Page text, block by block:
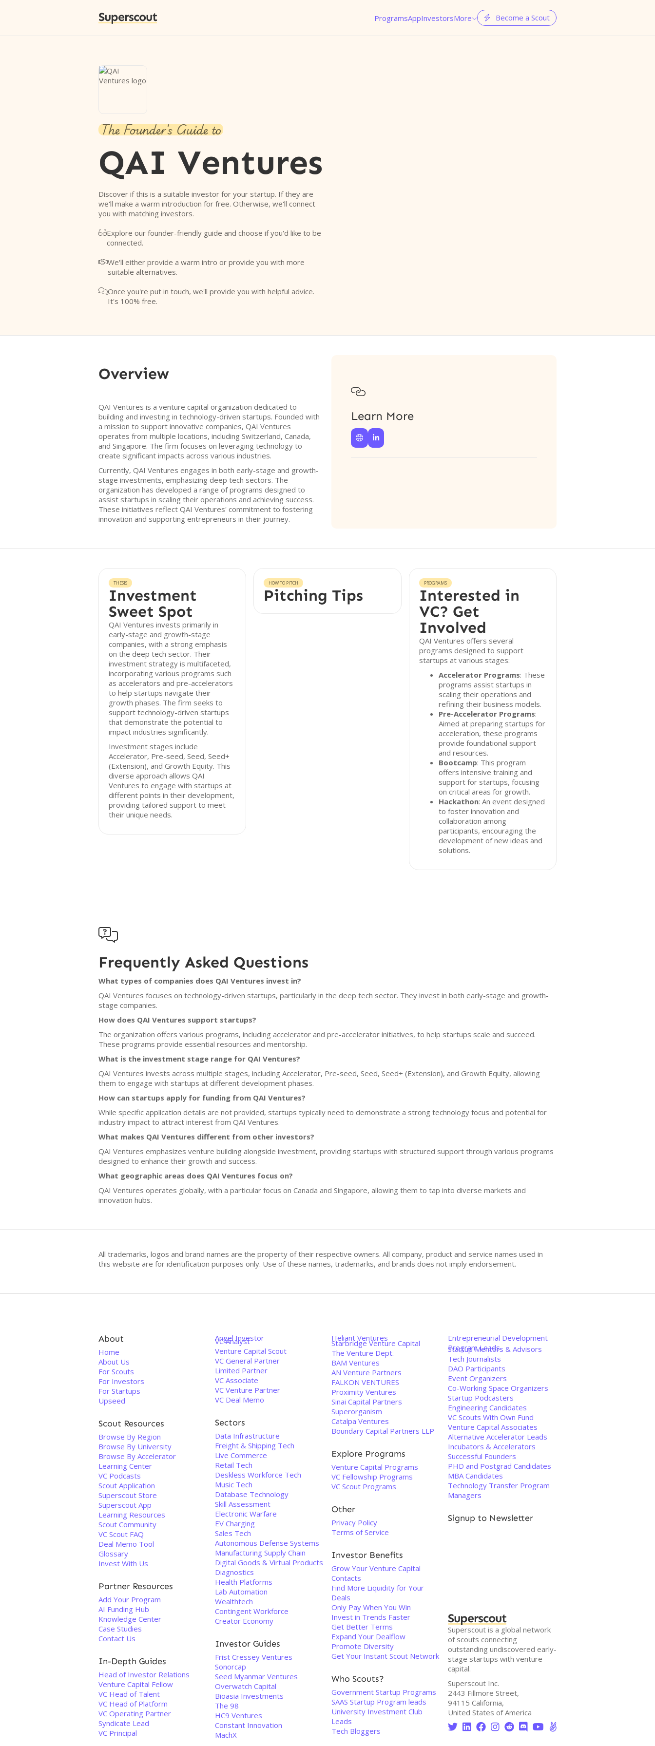
Superscout ProgramsAppInvestorsMore  Become a Scout
The Founder's Guide to
QAI Ventures
Discover if this is a suitable investor for your startup. If they are
we'll make a warm introduction for free. Otherwise, we'll connect
you with matching investors.
Explore our founder-friendly guide and choose if you'd like to be
connected.
We'll either provide a warm intro or provide you with more
suitable alternatives.
Once you're put in touch, we'll provide you with helpful advice.
It's 100% free.
Overview
QAI Ventures is a venture capital organization dedicated to
building and investing in technology-driven startups. Founded with
a mission to support innovative companies, QAI Ventures
operates from multiple locations, including Switzerland, Canada,
and Singapore. The firm focuses on leveraging technology to
create significant impacts across various industries.
Currently, QAI Ventures engages in both early-stage and growth-
stage investments, emphasizing deep tech sectors. The
organization has developed a range of programs designed to
assist startups in scaling their operations and achieving success.
These initiatives reflect QAI Ventures' commitment to fostering
innovation and supporting entrepreneurs in their journey.

Learn More
 
THESIS
Investment
Sweet Spot
QAI Ventures invests primarily in
early-stage and growth-stage
companies, with a strong emphasis
on the deep tech sector. Their
investment strategy is multifaceted,
incorporating various programs such
as accelerators and pre-accelerators
to help startups navigate their
growth phases. The firm seeks to
support technology-driven startups
that demonstrate the potential to
impact industries significantly.
Investment stages include
Accelerator, Pre-seed, Seed, Seed+
(Extension), and Growth Equity. This
diverse approach allows QAI
Ventures to engage with startups at
different points in their development,
providing tailored support to meet
their unique needs.
HOW TO PITCH
Pitching Tips
PROGRAMS
Interested in
VC? Get
Involved
QAI Ventures offers several
programs designed to support
startups at various stages:
Accelerator Programs: These
programs assist startups in
scaling their operations and
refining their business models.
Pre-Accelerator Programs:
Aimed at preparing startups for
acceleration, these programs
provide foundational support
and resources.
Bootcamp: This program
offers intensive training and
support for startups, focusing
on critical areas for growth.
Hackathon: An event designed
to foster innovation and
collaboration among
participants, encouraging the
development of new ideas and
solutions.

Frequently Asked Questions
What types of companies does QAI Ventures invest in?
QAI Ventures focuses on technology-driven startups, particularly in the deep tech sector. They invest in both early-stage and growth-
stage companies.
How does QAI Ventures support startups?
The organization offers various programs, including accelerator and pre-accelerator initiatives, to help startups scale and succeed.
These programs provide essential resources and mentorship.
What is the investment stage range for QAI Ventures?
QAI Ventures invests across multiple stages, including Accelerator, Pre-seed, Seed, Seed+ (Extension), and Growth Equity, allowing
them to engage with startups at different development phases.
How can startups apply for funding from QAI Ventures?
While specific application details are not provided, startups typically need to demonstrate a strong technology focus and potential for
industry impact to attract interest from QAI Ventures.
What makes QAI Ventures different from other investors?
QAI Ventures emphasizes venture building alongside investment, providing startups with structured support through various programs
designed to enhance their growth and success.
What geographic areas does QAI Ventures focus on?
QAI Ventures operates globally, with a particular focus on Canada and Singapore, allowing them to tap into diverse markets and
innovation hubs.
All trademarks, logos and brand names are the property of their respective owners. All company, product and service names used in
this website are for identification purposes only. Use of these names, trademarks, and brands does not imply endorsement.
About
Home
About Us
For Scouts
For Investors
For Startups
Upseed
Scout Resources
Browse By Region
Browse By University
Browse By Accelerator
Learning Center
VC Podcasts
Scout Application
Superscout Store
Superscout App
Learning Resources
Scout Community
VC Scout FAQ
Deal Memo Tool
Glossary
Invest With Us
Partner Resources
Add Your Program
AI Funding Hub
Knowledge Center
Case Studies
Contact Us
In-Depth Guides
Head of Investor Relations
Venture Capital Fellow
VC Head of Talent
VC Head of Platform
VC Operating Partner
Syndicate Lead
VC Principal
Angel Investor
VC Analyst
Venture Capital Scout
VC General Partner
Limited Partner
VC Associate
VC Venture Partner
VC Deal Memo
Sectors
Data Infrastructure
Freight & Shipping Tech
Live Commerce
Retail Tech
Deskless Workforce Tech
Music Tech
Database Technology
Skill Assessment
Electronic Warfare
EV Charging
Sales Tech
Autonomous Defense Systems
Manufacturing Supply Chain
Digital Goods & Virtual Products
Diagnostics
Health Platforms
Lab Automation
Wealthtech
Contingent Workforce
Creator Economy
Investor Guides
Frist Cressey Ventures
Sonorcap
Seed Myanmar Ventures
Overwatch Capital
Bioasia Investments
The 98
HC9 Ventures
Constant Innovation
MachX
Heliant Ventures
Starbridge Venture Capital
The Venture Dept.
BAM Ventures
AN Venture Partners
FALKON VENTURES
Proximity Ventures
Sinai Capital Partners
Superorganism
Catalpa Ventures
Boundary Capital Partners LLP
Explore Programs
Venture Capital Programs
VC Fellowship Programs
VC Scout Programs
Other
Privacy Policy
Terms of Service
Investor Benefits
Grow Your Venture Capital
Contacts
Find More Liquidity for Your
Deals
Only Pay When You Win
Invest in Trends Faster
Get Better Terms
Expand Your Dealflow
Promote Diversity
Get Your Instant Scout Network
Who Scouts?
Government Startup Programs
SAAS Startup Program leads
University Investment Club
Leads
Tech Bloggers
Entrepreneurial Development
Program Leads
Startup Mentors & Advisors
Tech Journalists
DAO Participants
Event Organizers
Co-Working Space Organizers
Startup Podcasters
Engineering Candidates
VC Scouts With Own Fund
Venture Capital Associates
Alternative Accelerator Leads
Incubators & Accelerators
Successful Founders
PHD and Postgrad Candidates
MBA Candidates
Technology Transfer Program
Managers
Signup to Newsletter
Superscout
Superscout is a global network
of scouts connecting
outstanding undiscovered early-
stage startups with venture
capital.
Superscout Inc.
2443 Fillmore Street,
94115 California,
United States of America
       